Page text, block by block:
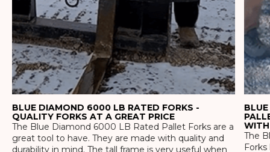
BLUE DIAMOND 6000 LB RATED FORKS -
QUALITY FORKS AT A GREAT PRICE
The Blue Diamond 6000 LB Rated Pallet Forks are a
great tool to have. They are made with quality and
durability in mind. The tall frame is very useful when
WITH
The